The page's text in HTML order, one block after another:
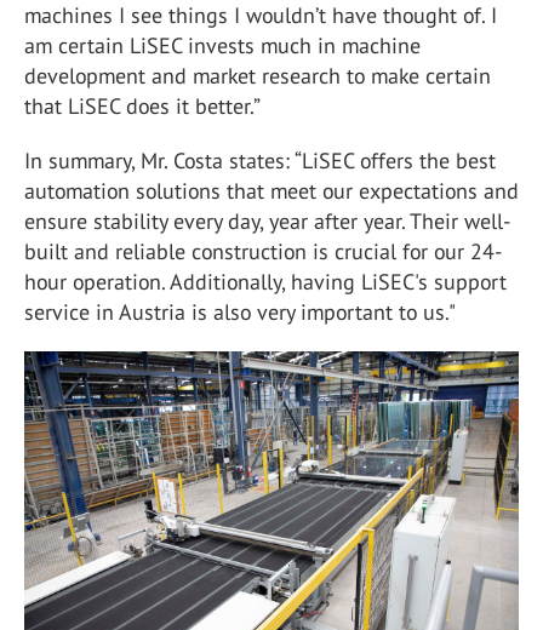
machines I see things I wouldn’t have thought of. I
am certain LiSEC invests much in machine
development and market research to make certain
that LiSEC does it better.”
In summary, Mr. Costa states: “LiSEC offers the best
automation solutions that meet our expectations and
ensure stability every day, year after year. Their well-
built and reliable construction is crucial for our 24-
hour operation. Additionally, having LiSEC's support
service in Austria is also very important to us."